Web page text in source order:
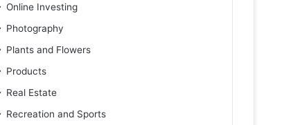
Online Investing
Photography
Plants and Flowers
Products
Real Estate
Recreation and Sports